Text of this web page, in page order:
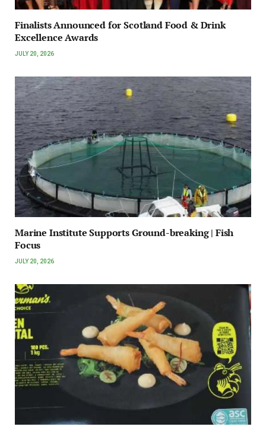
Finalists Announced for Scotland Food & Drink
Excellence Awards
JULY 20, 2026
Marine Institute Supports Ground-breaking | Fish
Focus
JULY 20, 2026